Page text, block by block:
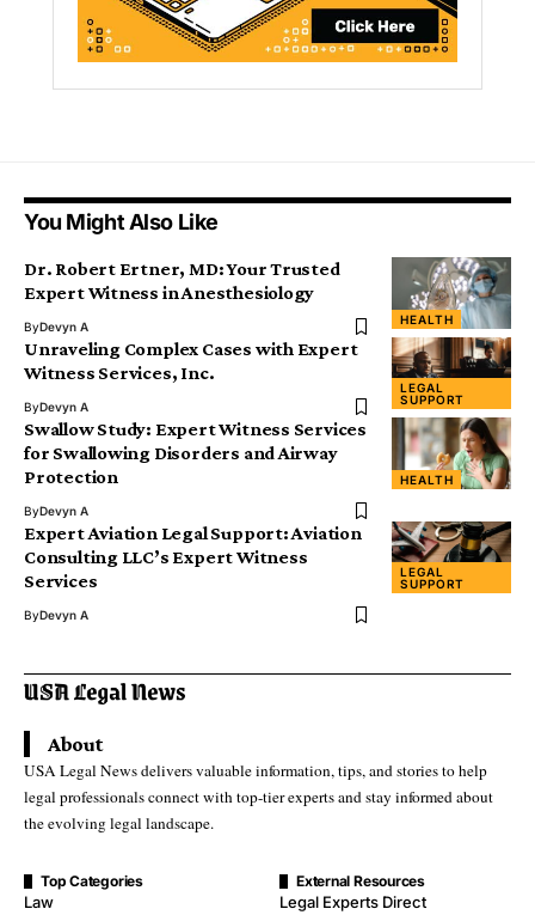
You Might Also Like
HEALTH
Dr. Robert Ertner, MD: Your Trusted
Expert Witness in Anesthesiology
ByDevyn A
LEGAL
SUPPORT
Unraveling Complex Cases with Expert
Witness Services, Inc.
ByDevyn A
HEALTH
Swallow Study: Expert Witness Services
for Swallowing Disorders and Airway
Protection
ByDevyn A
LEGAL
SUPPORT
Expert Aviation Legal Support: Aviation
Consulting LLC’s Expert Witness
Services
ByDevyn A
About
USA Legal News delivers valuable information, tips, and stories to help
legal professionals connect with top-tier experts and stay informed about
the evolving legal landscape.
Top Categories
Law
External Resources
Legal Experts Direct